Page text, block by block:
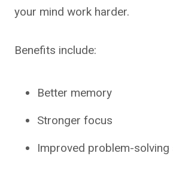
your mind work harder.
Benefits include:
Better memory
Stronger focus
Improved problem-solving